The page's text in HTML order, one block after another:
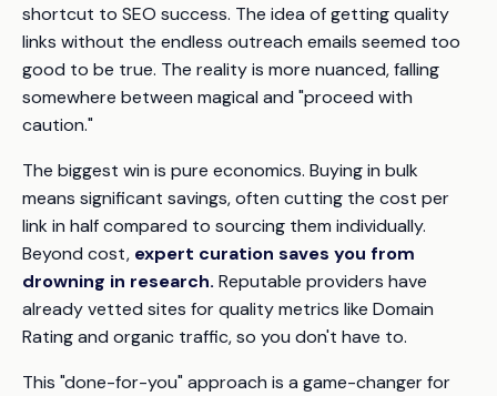
shortcut to SEO success. The idea of getting quality
links without the endless outreach emails seemed too
good to be true. The reality is more nuanced, falling
somewhere between magical and "proceed with
caution."
The biggest win is pure economics. Buying in bulk
means significant savings, often cutting the cost per
link in half compared to sourcing them individually.
Beyond cost, expert curation saves you from
drowning in research. Reputable providers have
already vetted sites for quality metrics like Domain
Rating and organic traffic, so you don't have to.
This "done-for-you" approach is a game-changer for